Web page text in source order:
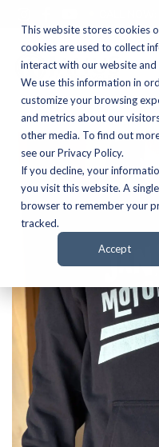
This website stores cookies
cookies are used to collect
interact with our website
We use this information in
customize your browsing
and metrics about our
other media. To find out
see our Privacy Policy.
If you decline, your
you visit this website. A
browser to remember your
tracked.
Accept